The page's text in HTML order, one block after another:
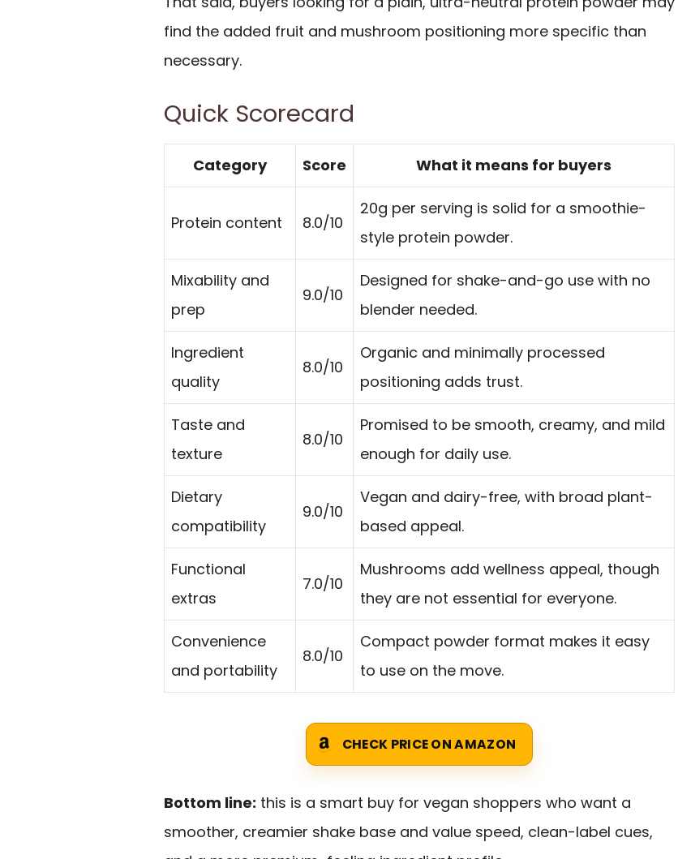
find the added fruit and mushroom positioning more specific than
necessary.
Quick Scorecard
Category Score What it means for buyers
Protein content 8.0/10
20g per serving is solid for a smoothie-
style protein powder.
Mixability and
prep
9.0/10
Designed for shake-and-go use with no
blender needed.
Ingredient
quality
8.0/10
Organic and minimally processed
positioning adds trust.
Taste and
texture
8.0/10
Promised to be smooth, creamy, and mild
enough for daily use.
Dietary
compatibility
9.0/10
Vegan and dairy-free, with broad plant-
based appeal.
Functional
extras
7.0/10
Mushrooms add wellness appeal, though
they are not essential for everyone.
Convenience
and portability
8.0/10
Compact powder format makes it easy
to use on the move.
CHECK PRICE ON AMAZON
Bottom line: this is a smart buy for vegan shoppers who want a
smoother, creamier shake base and value speed, clean-label cues,